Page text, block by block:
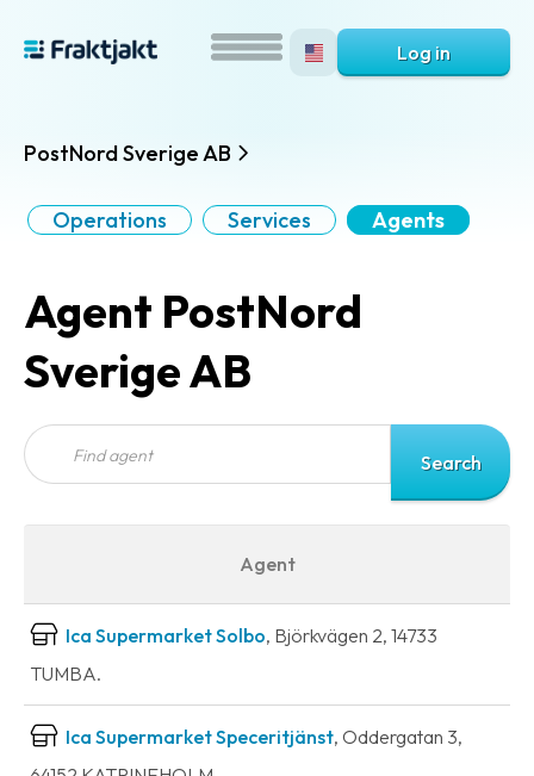
Log in
PostNord Sverige AB
Operations Services Agents
Agent PostNord
Sverige AB
Agent
Ica Supermarket Solbo, Björkvägen 2, 14733
TUMBA.
Ica Supermarket Speceritjänst, Oddergatan 3,